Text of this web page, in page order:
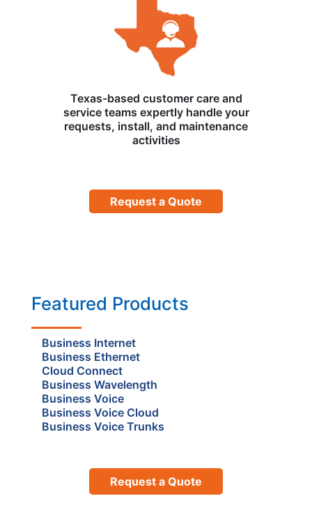
Texas-based customer care and
service teams expertly handle your
requests, install, and maintenance
activities
Request a Quote
Featured Products
Business Internet
Business Ethernet
Cloud Connect
Business Wavelength
Business Voice
Business Voice Cloud
Business Voice Trunks
Request a Quote